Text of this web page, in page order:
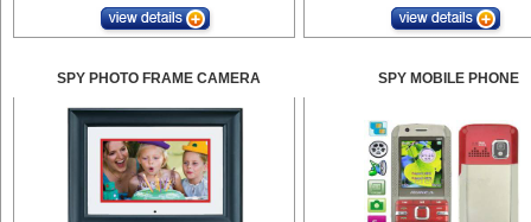
SPY PHOTO FRAME CAMERA SPY MOBILE PHONE